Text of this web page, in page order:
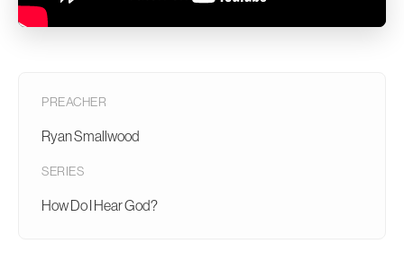
PREACHER
Ryan Smallwood
SERIES
How Do I Hear God?